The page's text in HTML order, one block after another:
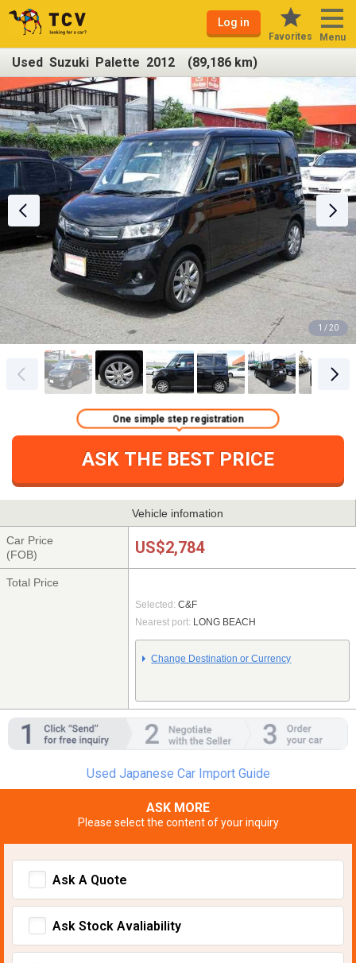
Log in
Favorites Menu
Used Suzuki Palette 2012 (89,186 km)
1 / 20
ASK THE BEST PRICE
One simple step registration
Vehicle infomation
Car Price
(FOB)
US$2,784
Total Price
Selected: C&F
Nearest port: LONG BEACH
Change Destination or Currency
Used Japanese Car Import Guide
ASK MORE
Please select the content of your inquiry
Ask A Quote
Ask Stock Avaliability